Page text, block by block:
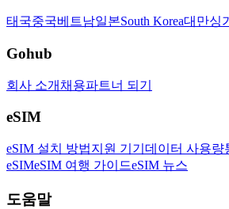
태국중국베트남일본South Korea대만싱
Gohub
회사 소개 채용파트너 되기
eSIM
eSIM 설치 방법지원 기기 데이터 사용량
eSIMeSIM 여행 가이드eSIM 뉴스
도움말